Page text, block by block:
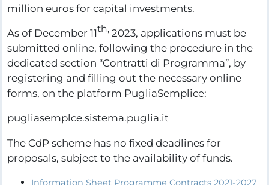
million euros for capital investments.
As of December 11th, 2023, applications must be
submitted online, following the procedure in the
dedicated section “Contratti di Programma”, by
registering and filling out the necessary online
forms, on the platform PugliaSemplice:
pugliasemplce.sistema.puglia.it
The CdP scheme has no fixed deadlines for
proposals, subject to the availability of funds.
Information Sheet Programme Contracts 2021-2027